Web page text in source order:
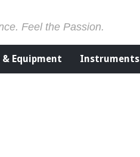
Feel the Passion.
& Equipment Instruments